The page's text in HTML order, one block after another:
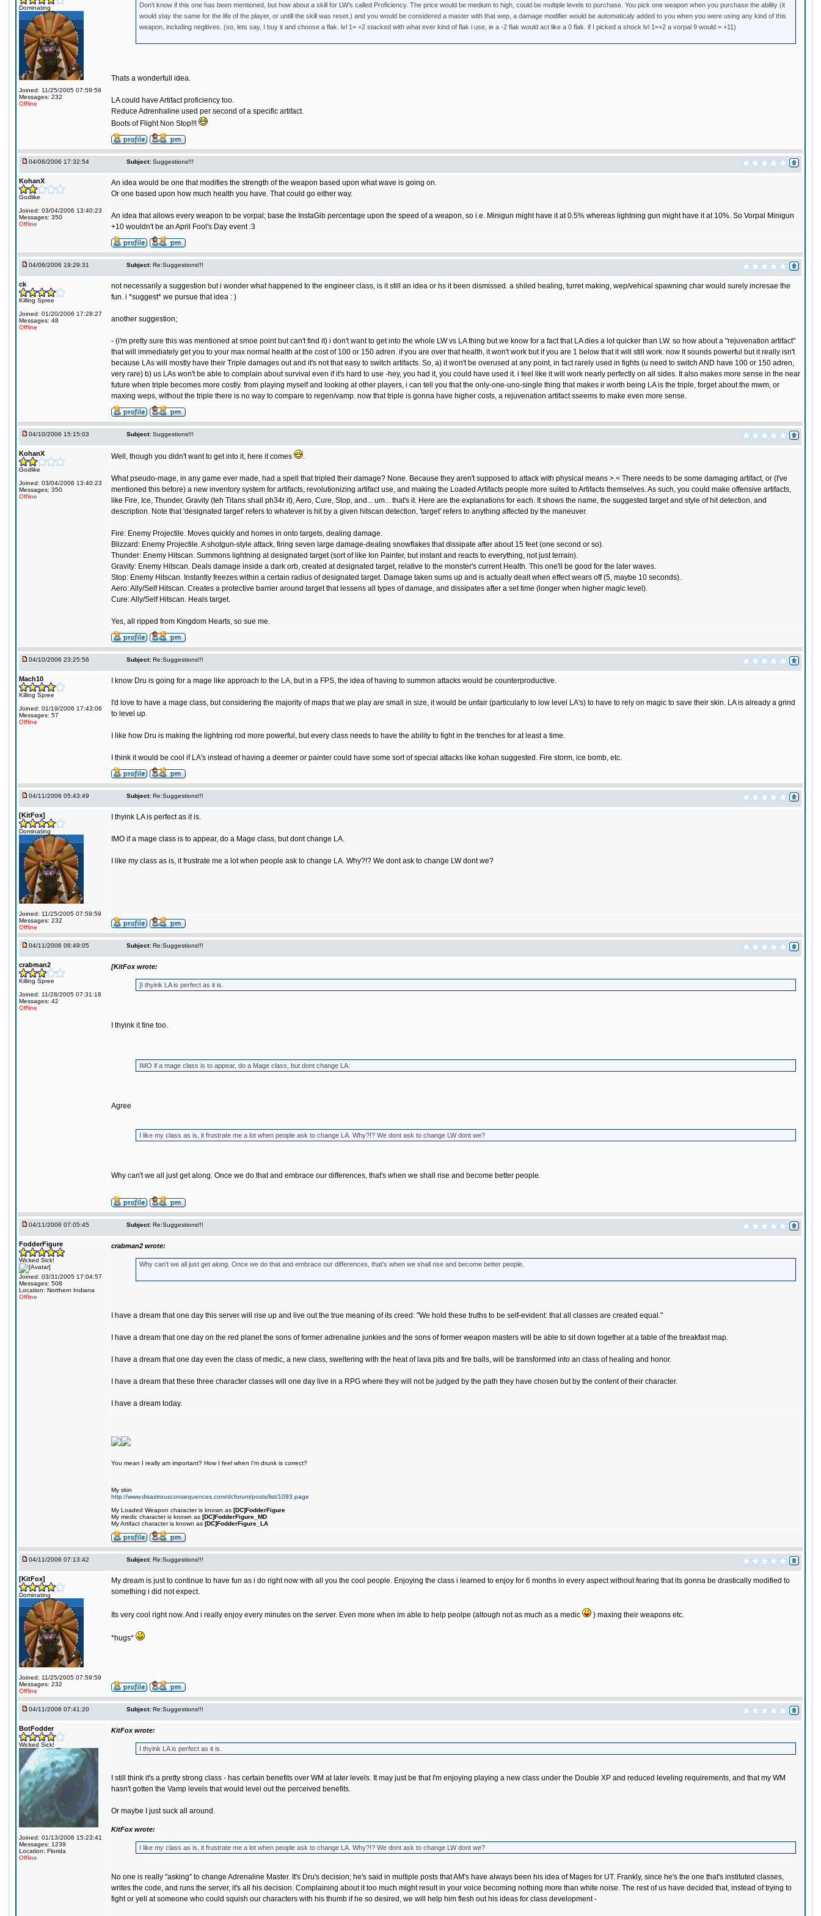
Dominating
Joined: 11/25/2005 07:59:59
Messages: 232
Offline
Don't know if this one has been mentioned, but how about a skill for LW's called Proficiency. The price would be medium to high, could be multiple levels to purchase. You pick one weapon when you purchase the ability (it
would stay the same for the life of the player, or untill the skill was reset.) and you would be considered a master with that wep, a damage modifier would be automaticaly added to you when you were using any kind of this
weapon, including negitives. (so, lets say, I buy it and choose a flak. lvl 1= +2 stacked with what ever kind of flak i use, ie a -2 flak would act like a 0 flak. if I picked a shock lvl 1=+2 a vorpal 9 would = +11)
Thats a wonderfull idea.
LA could have Artifact proficiency too.
Reduce Adrenhaline used per second of a specific artifact.
Boots of Flight Non Stop!!!
04/06/2006 17:32:54 Subject: Suggestions!!!
KohanX
Godlike
Joined: 03/04/2006 13:40:23
Messages: 350
Offline
An idea would be one that modifies the strength of the weapon based upon what wave is going on.
Or one based upon how much health you have. That could go either way.
An idea that allows every weapon to be vorpal; base the InstaGib percentage upon the speed of a weapon, so i.e. Minigun might have it at 0.5% whereas lightning gun might have it at 10%. So Vorpal Minigun
+10 wouldn't be an April Fool's Day event :3
04/06/2006 19:29:31 Subject: Re:Suggestions!!!
ck
Killing Spree
Joined: 01/20/2006 17:28:27
Messages: 48
Offline
not necessarily a suggestion but i wonder what happened to the engineer class, is it still an idea or hs it been dismissed. a shiled healing, turret making, wep/vehical spawning char would surely incresae the
fun. i *suggest* we pursue that idea : )
another suggestion;
- (i'm pretty sure this was mentioned at smoe point but can't find it) i don't want to get into the whole LW vs LA thing but we know for a fact that LA dies a lot quicker than LW. so how about a "rejuvenation artifact"
that will immediately get you to your max normal health at the cost of 100 or 150 adren. if you are over that health, it won't work but if you are 1 below that it will still work. now It sounds powerful but it really isn't
because LAs will mostly have their Triple damages out and it's not that easy to switch artifacts. So, a) it won't be overused at any point, in fact rarely used in fights (u need to switch AND have 100 or 150 adren,
very rare) b) us LAs won't be able to complain about survival even if it's hard to use -hey, you had it, you could have used it. i feel like it will work nearly perfectly on all sides. It also makes more sense in the near
future when triple becomes more costly. from playing myself and looking at other players, i can tell you that the only-one-uno-single thing that makes ir worth being LA is the triple, forget about the mwm, or
maxing weps, without the triple there is no way to compare to regen/vamp. now that triple is gonna have higher costs, a rejuvenation artifact sseems to make even more sense.
04/10/2006 15:15:03 Subject: Suggestions!!!
KohanX
Godlike
Joined: 03/04/2006 13:40:23
Messages: 350
Offline
Well, though you didn't want to get into it, here it comes .
What pseudo-mage, in any game ever made, had a spell that tripled their damage? None. Because they aren't supposed to attack with physical means >.< There needs to be some damaging artifact, or (I've
mentioned this before) a new inventory system for artifacts, revolutionizing artifact use, and making the Loaded Artifacts people more suited to Artifacts themselves. As such, you could make offensive artifacts,
like Fire, Ice, Thunder, Gravity (teh Titans shall ph34r it), Aero, Cure, Stop, and... um... that's it. Here are the explanations for each. It shows the name, the suggested target and style of hit detection, and
description. Note that 'designated target' refers to whatever is hit by a given hitscan detection, 'target' refers to anything affected by the maneuver.
Fire: Enemy Projectile. Moves quickly and homes in onto targets, dealing damage.
Blizzard: Enemy Projectile. A shotgun-style attack, firing seven large damage-dealing snowflakes that dissipate after about 15 feet (one second or so).
Thunder: Enemy Hitscan. Summons lightning at designated target (sort of like Ion Painter, but instant and reacts to everything, not just terrain).
Gravity: Enemy Hitscan. Deals damage inside a dark orb, created at designated target, relative to the monster's current Health. This one'll be good for the later waves.
Stop: Enemy Hitscan. Instantly freezes within a certain radius of designated target. Damage taken sums up and is actually dealt when effect wears off (5, maybe 10 seconds).
Aero: Ally/Self Hitscan. Creates a protective barrier around target that lessens all types of damage, and dissipates after a set time (longer when higher magic level).
Cure: Ally/Self Hitscan. Heals target.
Yes, all ripped from Kingdom Hearts, so sue me.
04/10/2006 23:25:56 Subject: Re:Suggestions!!!
Mach10
Killing Spree
Joined: 01/19/2006 17:43:06
Messages: 57
Offline
I know Dru is going for a mage like approach to the LA, but in a FPS, the idea of having to summon attacks would be counterproductive.
I'd love to have a mage class, but considering the majority of maps that we play are small in size, it would be unfair (particularly to low level LA's) to have to rely on magic to save their skin. LA is already a grind
to level up.
I like how Dru is making the lightning rod more powerful, but every class needs to have the ability to fight in the trenches for at least a time.
I think it would be cool if LA's instead of having a deemer or painter could have some sort of special attacks like kohan suggested. Fire storm, ice bomb, etc.
04/11/2006 05:43:49 Subject: Re:Suggestions!!!
[KitFox]
Dominating
Joined: 11/25/2005 07:59:59
Messages: 232
Offline
I thyink LA is perfect as it is.
IMO if a mage class is to appear, do a Mage class, but dont change LA.
I like my class as is, it frustrate me a lot when people ask to change LA. Why?!? We dont ask to change LW dont we?
04/11/2006 06:49:05 Subject: Re:Suggestions!!!
crabman2
Killing Spree
Joined: 11/28/2005 07:31:18
Messages: 42
Offline
[KitFox wrote:
]I thyink LA is perfect as it is.
I thyink it fine too.
IMO if a mage class is to appear, do a Mage class, but dont change LA.
Agree
I like my class as is, it frustrate me a lot when people ask to change LA. Why?!? We dont ask to change LW dont we?
Why can't we all just get along. Once we do that and embrace our differences, that's when we shall rise and become better people.
04/11/2006 07:05:45 Subject: Re:Suggestions!!!
FodderFigure
Wicked Sick!
Joined: 03/31/2005 17:04:57
Messages: 508
Location: Northern Indiana
Offline
crabman2 wrote:
Why can't we all just get along. Once we do that and embrace our differences, that's when we shall rise and become better people.
I have a dream that one day this server will rise up and live out the true meaning of its creed: "We hold these truths to be self-evident: that all classes are created equal."
I have a dream that one day on the red planet the sons of former adrenaline junkies and the sons of former weapon masters will be able to sit down together at a table of the breakfast map.
I have a dream that one day even the class of medic, a new class, sweltering with the heat of lava pits and fire balls, will be transformed into an class of healing and honor.
I have a dream that these three character classes will one day live in a RPG where they will not be judged by the path they have chosen but by the content of their character.
I have a dream today.
You mean I really am important? How I feel when I'm drunk is correct?
My skin
http://www.disastrousconsequences.com/dcforum/posts/list/1093.page
My Loaded Weapon character is known as [DC]FodderFigure
My medic character is known as [DC]FodderFigure_MD
My Artifact character is known as [DC]FodderFigure_LA
04/11/2006 07:13:42 Subject: Re:Suggestions!!!
[KitFox]
Dominating
Joined: 11/25/2005 07:59:59
Messages: 232
Offline
My dream is just to continue to have fun as i do right now with all you the cool people. Enjoying the class i learned to enjoy for 6 months in every aspect without fearing that its gonna be drastically modified to
something i did not expect.
Its very cool right now. And i really enjoy every minutes on the server. Even more when im able to help peolpe (altough not as much as a medic ) maxing their weapons etc.
*hugs*
04/11/2006 07:41:20 Subject: Re:Suggestions!!!
BotFodder
Wicked Sick!
Joined: 01/13/2006 15:23:41
Messages: 1239
Location: Florida
Offline
KitFox wrote:
I thyink LA is perfect as it is.
I still think it's a pretty strong class - has certain benefits over WM at later levels. It may just be that I'm enjoying playing a new class under the Double XP and reduced leveling requirements, and that my WM
hasn't gotten the Vamp levels that would level out the perceived benefits.
Or maybe I just suck all around.
KitFox wrote:
I like my class as is, it frustrate me a lot when people ask to change LA. Why?!? We dont ask to change LW dont we?
No one is really "asking" to change Adrenaline Master. It's Dru's decision; he's said in multiple posts that AM's have always been his idea of Mages for UT. Frankly, since he's the one that's instituted classes,
writes the code, and runs the server, it's all his decision. Complaining about it too much might result in your voice becoming nothing more than white noise. The rest of us have decided that, instead of trying to
fight or yell at someone who could squish our characters with his thumb if he so desired, we will help him flesh out his ideas for class development -